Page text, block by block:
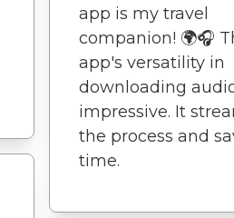
app is my travel
companion! 🌍🎧
app's versatility in
downloading
impressive. It
the process and
time.